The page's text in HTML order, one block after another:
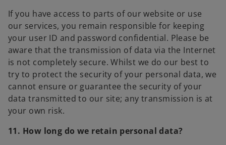
If you have access to parts of our website or use
our services, you remain responsible for keeping
your user ID and password confidential. Please be
aware that the transmission of data via the Internet
is not completely secure. Whilst we do our best to
try to protect the security of your personal data, we
cannot ensure or guarantee the security of your
data transmitted to our site; any transmission is at
your own risk.
11. How long do we retain personal data?